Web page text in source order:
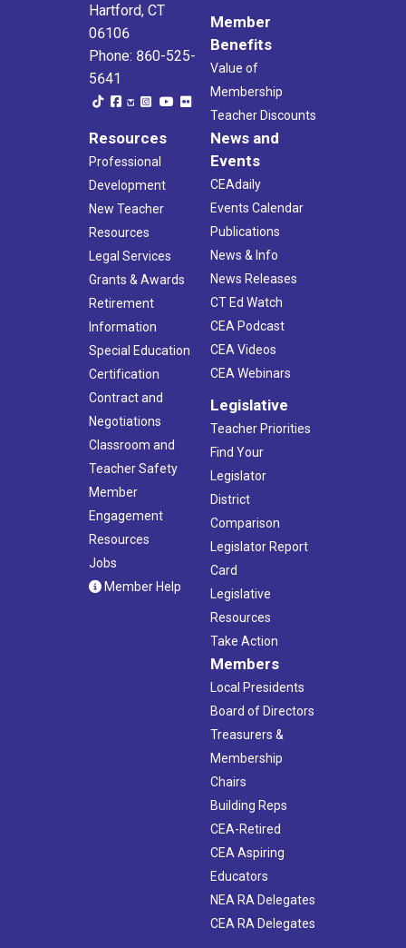
Hartford, CT
06106
Phone: 860-525-
5641
Member
Benefits
Value of
Membership
Teacher Discounts
Resources
Professional
Development
New Teacher
Resources
Legal Services
Grants & Awards
Retirement
Information
Special Education
Certification
Contract and
Negotiations
Classroom and
Teacher Safety
Member
Engagement
Resources
Jobs
Member Help
News and
Events
CEAdaily
Events Calendar
Publications
News & Info
News Releases
CT Ed Watch
CEA Podcast
CEA Videos
CEA Webinars
Legislative
Teacher Priorities
Find Your
Legislator
District
Comparison
Legislator Report
Card
Legislative
Resources
Take Action
Members
Local Presidents
Board of Directors
Treasurers &
Membership
Chairs
Building Reps
CEA-Retired
CEA Aspiring
Educators
NEA RA Delegates
CEA RA Delegates